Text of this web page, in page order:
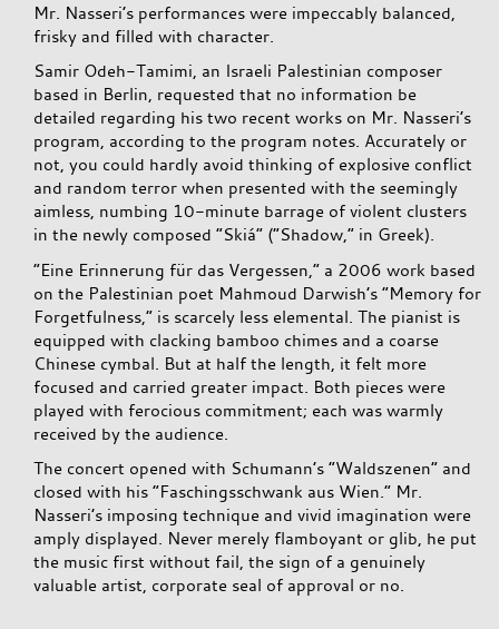
Mr. Nasseri’s performances were impeccably balanced,
frisky and filled with character.
Samir Odeh-Tamimi, an Israeli Palestinian composer
based in Berlin, requested that no information be
detailed regarding his two recent works on Mr. Nasseri’s
program, according to the program notes. Accurately or
not, you could hardly avoid thinking of explosive conflict
and random terror when presented with the seemingly
aimless, numbing 10-minute barrage of violent clusters
in the newly composed “Skiá” (“Shadow,” in Greek).
“Eine Erinnerung für das Vergessen,” a 2006 work based
on the Palestinian poet Mahmoud Darwish’s “Memory for
Forgetfulness,” is scarcely less elemental. The pianist is
equipped with clacking bamboo chimes and a coarse
Chinese cymbal. But at half the length, it felt more
focused and carried greater impact. Both pieces were
played with ferocious commitment; each was warmly
received by the audience.
The concert opened with Schumann’s “Waldszenen” and
closed with his “Faschingsschwank aus Wien.” Mr.
Nasseri’s imposing technique and vivid imagination were
amply displayed. Never merely flamboyant or glib, he put
the music first without fail, the sign of a genuinely
valuable artist, corporate seal of approval or no.